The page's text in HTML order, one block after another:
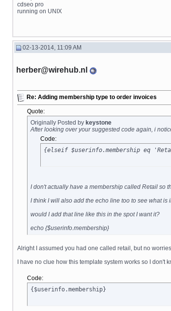
cdseo pro
running on UNIX
02-13-2014, 11:09 AM
herber@wirehub.nl
Re: Adding membership type to order invoices
Quote:
Originally Posted by keystone
After looking over your suggested code again, i
Code:
{elseif $userinfo.membership eq
I don't actually have a membership called Retail so
I think I will also add the echo line too to see what is
would I add that line like this in the spot I want it?
echo {$userinfo.membership}
Alright I assumed you had one called retail, but no
I have no clue how this template system works so I
Code:
{$userinfo.membership}